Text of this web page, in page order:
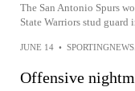
The San Antonio Spurs
State Warriors stud guard
JUNE 14 •
Offensive